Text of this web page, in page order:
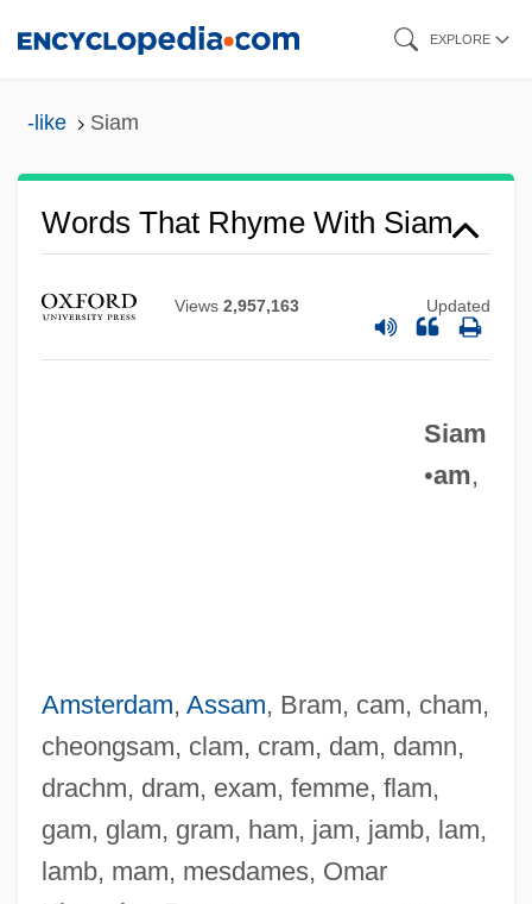
EXPLORE
-like Siam
Words That Rhyme With Siam
Views 2,957,163 Updated
Siam
•am,
Amsterdam, Assam, Bram, cam, cham,
cheongsam, clam, cram, dam, damn,
drachm, dram, exam, femme, flam,
gam, glam, gram, ham, jam, jamb, lam,
lamb, mam, mesdames, Omar